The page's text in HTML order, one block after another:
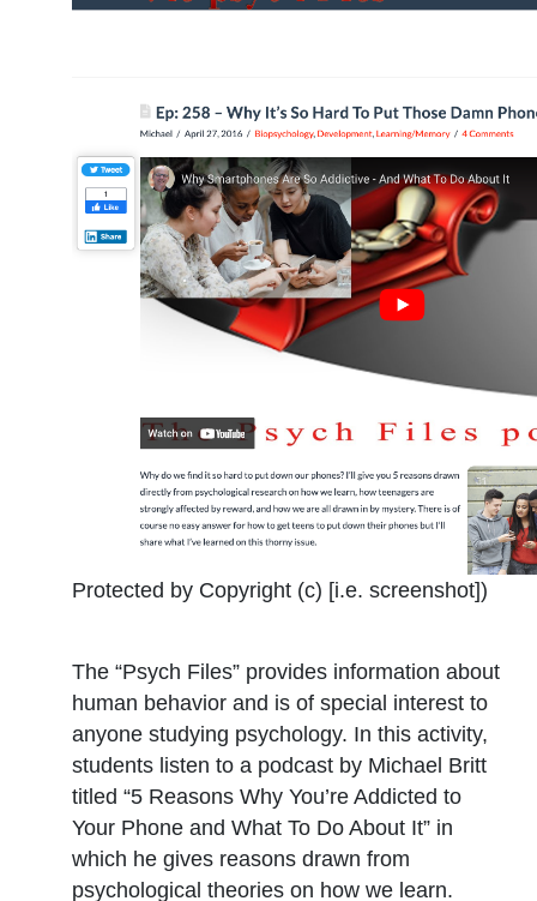
Protected by Copyright (c) [i.e. screenshot])
The “Psych Files” provides information about
human behavior and is of special interest to
anyone studying psychology. In this activity,
students listen to a podcast by Michael Britt
titled “5 Reasons Why You’re Addicted to
Your Phone and What To Do About It” in
which he gives reasons drawn from
psychological theories on how we learn.